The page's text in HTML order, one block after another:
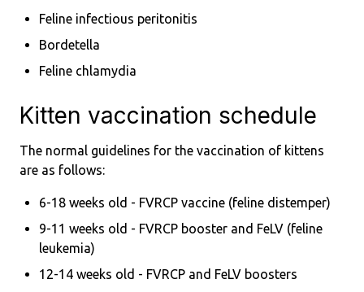
Feline infectious peritonitis
Bordetella
Feline chlamydia
Kitten vaccination schedule
The normal guidelines for the vaccination of kittens
are as follows:
6-18 weeks old - FVRCP vaccine (feline distemper)
9-11 weeks old - FVRCP booster and FeLV (feline
leukemia)
12-14 weeks old - FVRCP and FeLV boosters